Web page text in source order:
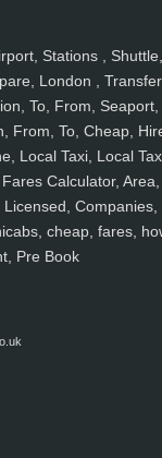
Stations , Shuttle,
London ,
To, From, Seaport,
From, To, Cheap,
Local Taxi, Local
Calculator, Area,
Companies,
cheap, fares,
Pre Book